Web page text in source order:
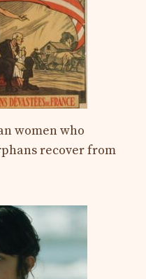
women who
recover from